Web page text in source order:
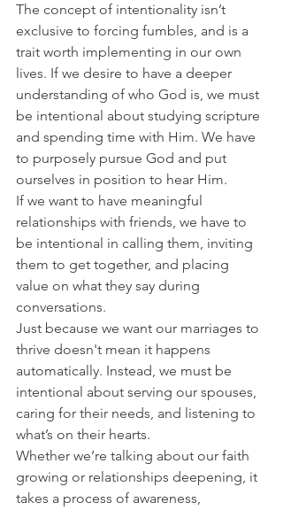
The concept of intentionality isn’t
exclusive to forcing fumbles, and is a
trait worth implementing in our own
lives. If we desire to have a deeper
understanding of who God is, we must
be intentional about studying scripture
and spending time with Him. We have
to purposely pursue God and put
ourselves in position to hear Him.
If we want to have meaningful
relationships with friends, we have to
be intentional in calling them, inviting
them to get together, and placing
value on what they say during
conversations.
Just because we want our marriages to
thrive doesn't mean it happens
automatically. Instead, we must be
intentional about serving our spouses,
caring for their needs, and listening to
what’s on their hearts.
Whether we’re talking about our faith
growing or relationships deepening, it
takes a process of awareness,